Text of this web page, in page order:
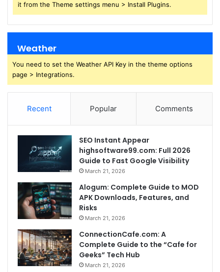
it from the Theme settings menu > Install Plugins.
Weather
You need to set the Weather API Key in the theme options
page > Integrations.
Recent Popular Comments
SEO Instant Appear
highsoftware99.com: Full 2026
Guide to Fast Google Visibility
March 21, 2026
Alogum: Complete Guide to MOD
APK Downloads, Features, and
Risks
March 21, 2026
ConnectionCafe.com: A
Complete Guide to the “Cafe for
Geeks” Tech Hub
March 21, 2026